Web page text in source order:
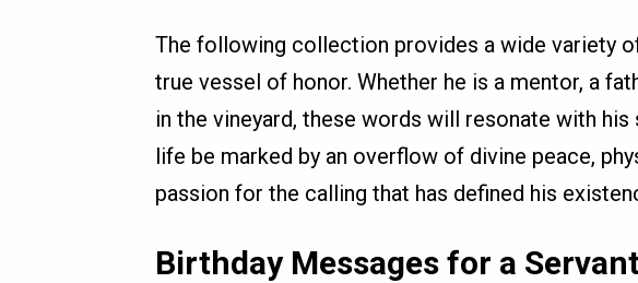
The following collection provides a wide variety
true vessel of honor. Whether he is a mentor, a
in the vineyard, these words will resonate with
life be marked by an overflow of divine peace,
passion for the calling that has defined his
Birthday Messages for a